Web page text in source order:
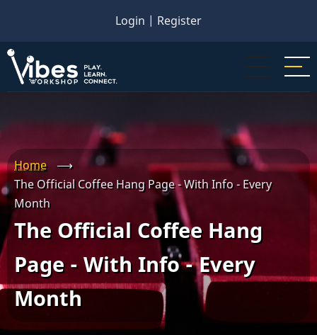
main
content
Login | Register
Home
⟶
The Official Coffee Hang Page - With Info - Every
Month
The Official Coffee Hang
Page - With Info - Every
Month